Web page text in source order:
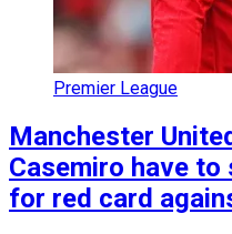
Premier League
Manchester
Casemiro have
for red card